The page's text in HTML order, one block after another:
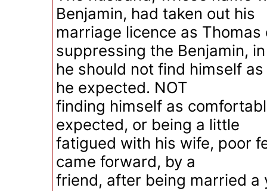
Benjamin, had taken out his
marriage licence as Thomas
suppressing the Benjamin,
he should not find himself
he expected. NOT
finding himself as
expected, or being a little
fatigued with his wife, poor
came forward, by a
friend, after being married a